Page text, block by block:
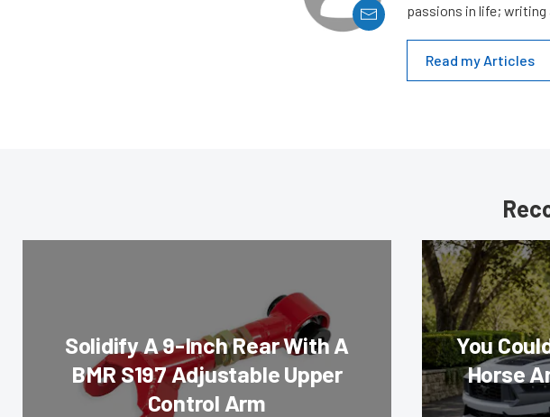
passions in life; writing
Read my Articles
Solidify A 9-Inch Rear With A
BMR S197 Adjustable Upper
Control Arm
You
Horse